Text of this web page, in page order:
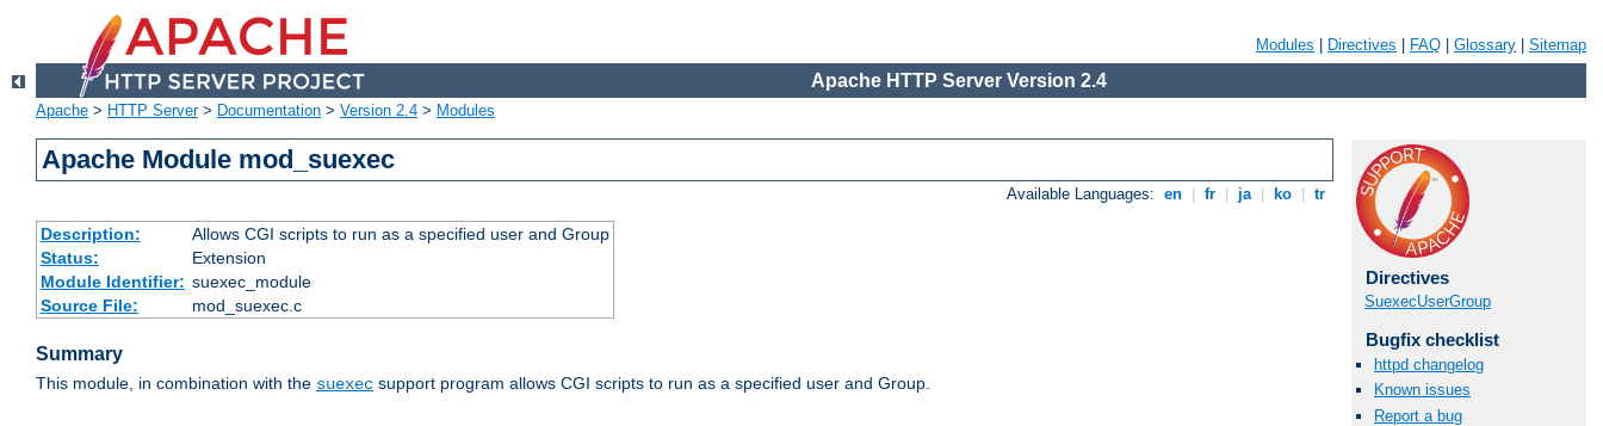
Modules Directives FAQ Glossary Sitemap
Apache HTTP Server Version 2.4
Apache > HTTP Server> Documentation > Version 2.4 > Modules
Apache Module mod_suexec
Available Languages: en fr ja ko tr
Description:
Allows CGI scripts to run as a specified user and Group
Status:
Extension
Module Identifier: suexec_module
Source File:
mod_suexec.c
Summary
This module, in combination with the suexec support program allows CGI scripts to run as a specified user and Group.
Directives
SuexecUserGroup
Bugfix checklist
httpd changelog
Known issues
Report a bug